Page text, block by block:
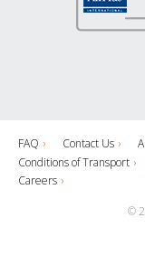
FAQ Contact Us
Conditions of Transport
Careers
©